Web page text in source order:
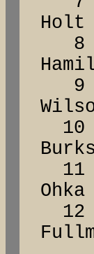
Holt
8
9
10
11
Ohka
12